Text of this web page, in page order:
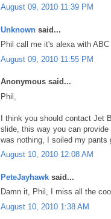
August 09, 2010 11:39 PM
Unknown said...
Phil call me it's alexa with
August 09, 2010 11:55 PM
Anonymous said...
Phil,
I think you should contact Jet
slide, this way you can
was nothing, I soiled my pants
August 10, 2010 12:08 AM
PeteJayhawk said...
Damn it, Phil, I miss all the
August 10, 2010 1:38 AM